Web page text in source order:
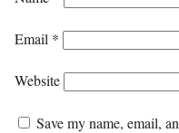
Email *
Website
Save my name, email,